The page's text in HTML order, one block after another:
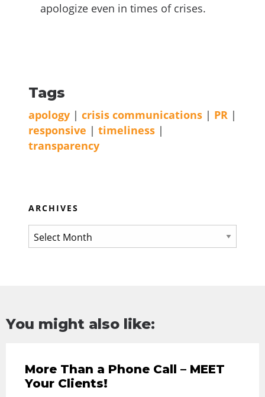
apologize even in times of crises.
Tags
apology | crisis communications | PR |
responsive | timeliness |
transparency
ARCHIVES
You might also like:
More Than a Phone Call – MEET
Your Clients!